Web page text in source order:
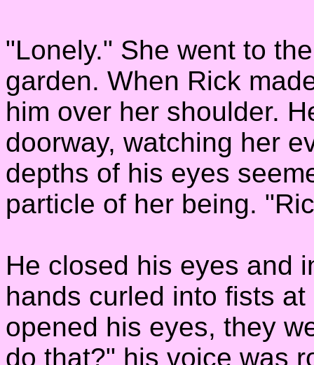
"Lonely." She went to
garden. When Rick
him over her shoulder.
doorway, watching her
depths of his eyes
particle of her being.
He closed his eyes and
hands curled into fists
opened his eyes, they
do that?" his voice was